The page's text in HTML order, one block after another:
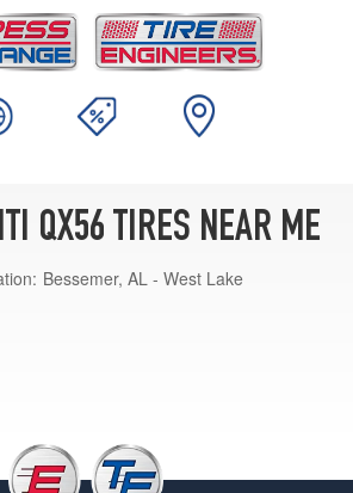
QX56 TIRES NEAR ME
Bessemer, AL - West Lake